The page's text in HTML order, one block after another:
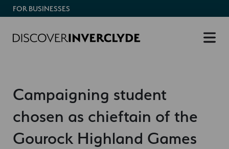
FOR BUSINESSES
Campaigning student
chosen as chieftain of the
Gourock Highland Games